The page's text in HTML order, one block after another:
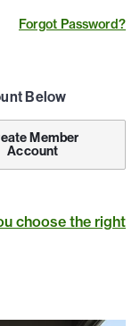
Forgot Password?
Below
Member
Account
choose the right